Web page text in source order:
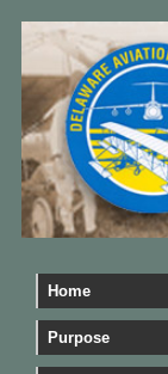
Home
Purpose